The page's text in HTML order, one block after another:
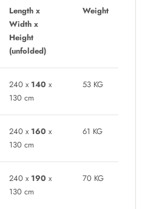
Length x
Width x
Height
(unfolded)
Weight
240 x 140 x
130 cm
53 KG
240 x 160 x
130 cm
61 KG
240 x 190 x
130 cm
70 KG